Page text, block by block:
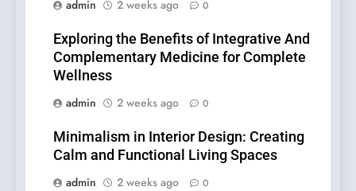
admin
2 weeks ago 0
Exploring the Benefits of Integrative And
Complementary Medicine for Complete
Wellness
admin
2 weeks ago 0
Minimalism in Interior Design: Creating
Calm and Functional Living Spaces
admin
2 weeks ago 0